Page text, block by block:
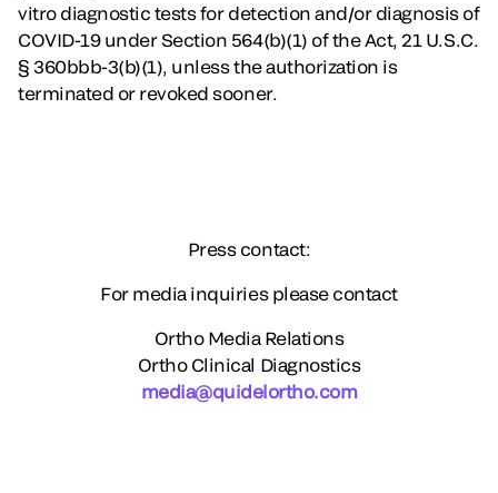
vitro diagnostic tests for detection and/or diagnosis of
COVID-19 under Section 564(b)(1) of the Act, 21 U.S.C.
§ 360bbb-3(b)(1), unless the authorization is
terminated or revoked sooner.
Press contact:
For media inquiries please contact
Ortho Media Relations
Ortho Clinical Diagnostics
media@quidelortho.com